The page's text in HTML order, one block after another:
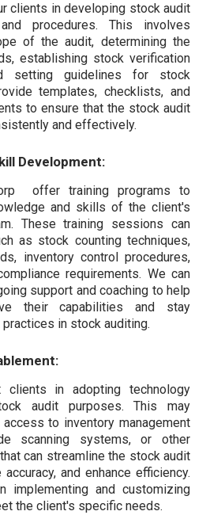
clients in developing stock audit
procedures. This involves
of the audit, determining the
establishing stock verification
setting guidelines for stock
templates, checklists, and
to ensure that the stock audit
and effectively.
Development:
offer training programs to
and skills of the client's
These training sessions can
as stock counting techniques,
inventory control procedures,
requirements. We can
support and coaching to help
their capabilities and stay
in stock auditing.
clients in adopting technology
audit purposes. This may
to inventory management
scanning systems, or other
can streamline the stock audit
and enhance efficiency.
implementing and customizing
the client's specific needs.